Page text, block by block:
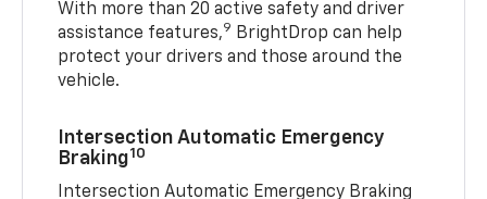
With more than 20 active safety and driver
assistance features,9 BrightDrop can help
protect your drivers and those around the
vehicle.
Intersection Automatic Emergency
Braking10
Intersection Automatic Emergency Braking